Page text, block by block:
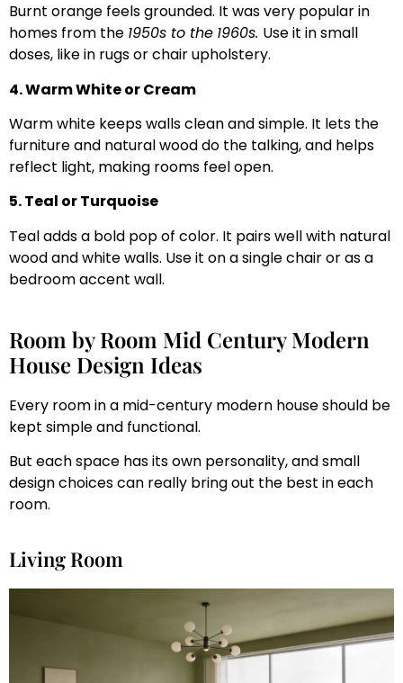
Burnt orange feels grounded. It was very popular in
homes from the 1950s to the 1960s. Use it in small
doses, like in rugs or chair upholstery.
4. Warm White or Cream
Warm white keeps walls clean and simple. It lets the
furniture and natural wood do the talking, and helps
reflect light, making rooms feel open.
5. Teal or Turquoise
Teal adds a bold pop of color. It pairs well with natural
wood and white walls. Use it on a single chair or as a
bedroom accent wall.
Room by Room Mid Century Modern
House Design Ideas
Every room in a mid-century modern house should be
kept simple and functional.
But each space has its own personality, and small
design choices can really bring out the best in each
room.
Living Room